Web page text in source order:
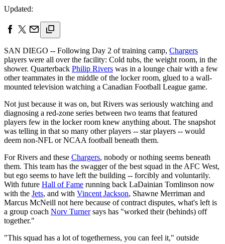
Updated:
SAN DIEGO -- Following Day 2 of training camp, Chargers
players were all over the facility: Cold tubs, the weight room, in the
shower. Quarterback Philip Rivers was in a lounge chair with a few
other teammates in the middle of the locker room, glued to a wall-
mounted television watching a Canadian Football League game.
Not just because it was on, but Rivers was seriously watching and
diagnosing a red-zone series between two teams that featured
players few in the locker room knew anything about. The snapshot
was telling in that so many other players -- star players -- would
deem non-NFL or NCAA football beneath them.
For Rivers and these Chargers, nobody or nothing seems beneath
them. This team has the swagger of the best squad in the AFC West,
but ego seems to have left the building -- forcibly and voluntarily.
With future Hall of Fame running back LaDainian Tomlinson now
with the Jets, and with Vincent Jackson, Shawne Merriman and
Marcus McNeill not here because of contract disputes, what's left is
a group coach Norv Turnersays has "worked their (behinds) off
together."
"This squad has a lot of togetherness, you can feel it," outside